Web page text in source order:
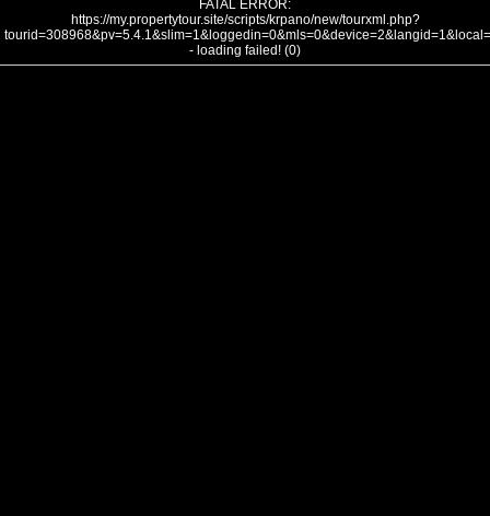
FATAL ERROR:
https://my.propertytour.site/scripts/krpano/new/tourxml.php?
- loading failed! (0)